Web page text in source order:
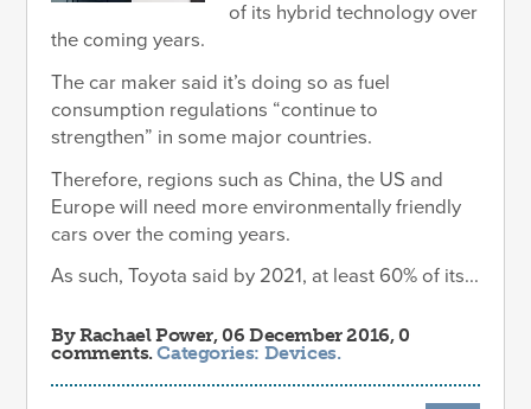
of its hybrid technology over
the coming years.
The car maker said it’s doing so as fuel
consumption regulations “continue to
strengthen” in some major countries.
Therefore, regions such as China, the US and
Europe will need more environmentally friendly
cars over the coming years.
As such, Toyota said by 2021, at least 60% of its...
ByRachael Power, 06 December 2016, 0
comments.Categories: Devices.